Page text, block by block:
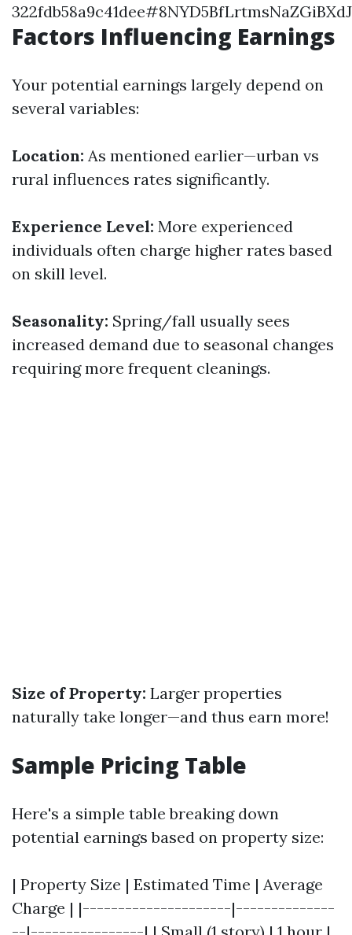
Factors Influencing Earnings
Your potential earnings largely depend on
several variables:
Location: As mentioned earlier—urban vs
rural influences rates significantly.
Experience Level: More experienced
individuals often charge higher rates based
on skill level.
Seasonality: Spring/fall usually sees
increased demand due to seasonal changes
requiring more frequent cleanings.
Size of Property: Larger properties
naturally take longer—and thus earn more!
Sample Pricing Table
Here's a simple table breaking down
potential earnings based on property size:
| Property Size | Estimated Time | Average
Charge | |---------------------|--------------